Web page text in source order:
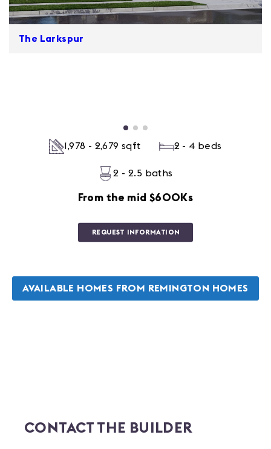
The Larkspur
1,978 - 2,679 sqft 2 - 4 beds
2 - 2.5 baths
From the mid $600Ks
REQUEST INFORMATION
AVAILABLE HOMES FROM REMINGTON HOMES
CONTACT THE BUILDER